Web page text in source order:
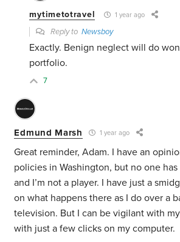
mytimetotravel 1 year ago
Reply toNewsboy
Exactly. Benign neglect will do
portfolio.
7
Edmund Marsh 1 year ago
Great reminder, Adam. I have an
policies in Washington, but no one
and I’m not a player. I have just a
on what happens there as I do over a
television. But I can be vigilant with
with just a few clicks on my computer.